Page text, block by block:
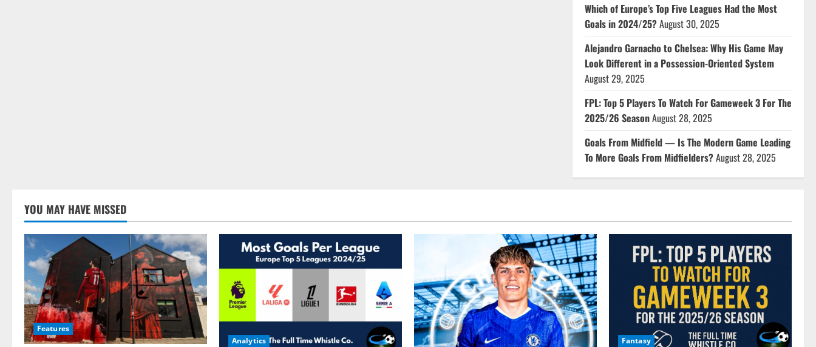
Which of Europe’s Top Five Leagues Had the Most
Goals in 2024/25?August 30, 2025
Alejandro Garnacho to Chelsea: Why His Game May
Look Different in a Possession-Oriented System
August 29, 2025
FPL: Top 5 Players To Watch For Gameweek 3 For The
2025/26 SeasonAugust 28, 2025
Goals From Midfield — Is The Modern Game Leading
To More Goals From Midfielders?August 28, 2025
YOU MAY HAVE MISSED
Features
Analytics Fantasy